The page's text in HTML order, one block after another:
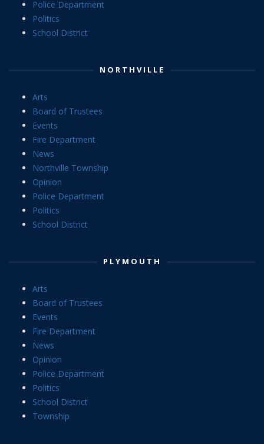
Police Department
Politics
School District
NORTHVILLE
Arts
Board of Trustees
Events
Fire Department
News
Northville Township
Opinion
Police Department
Politics
School District
PLYMOUTH
Arts
Board of Trustees
Events
Fire Department
News
Opinion
Police Department
Politics
School District
Township